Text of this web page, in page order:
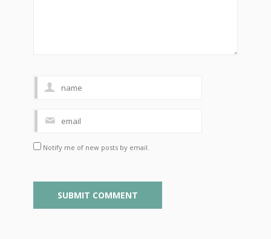
Notify me of new posts by email.